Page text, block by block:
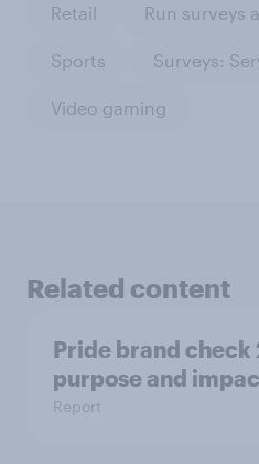
Retail Run surveys
Sports Surveys:
Video gaming
Related content
Pride brand check
purpose and
Report